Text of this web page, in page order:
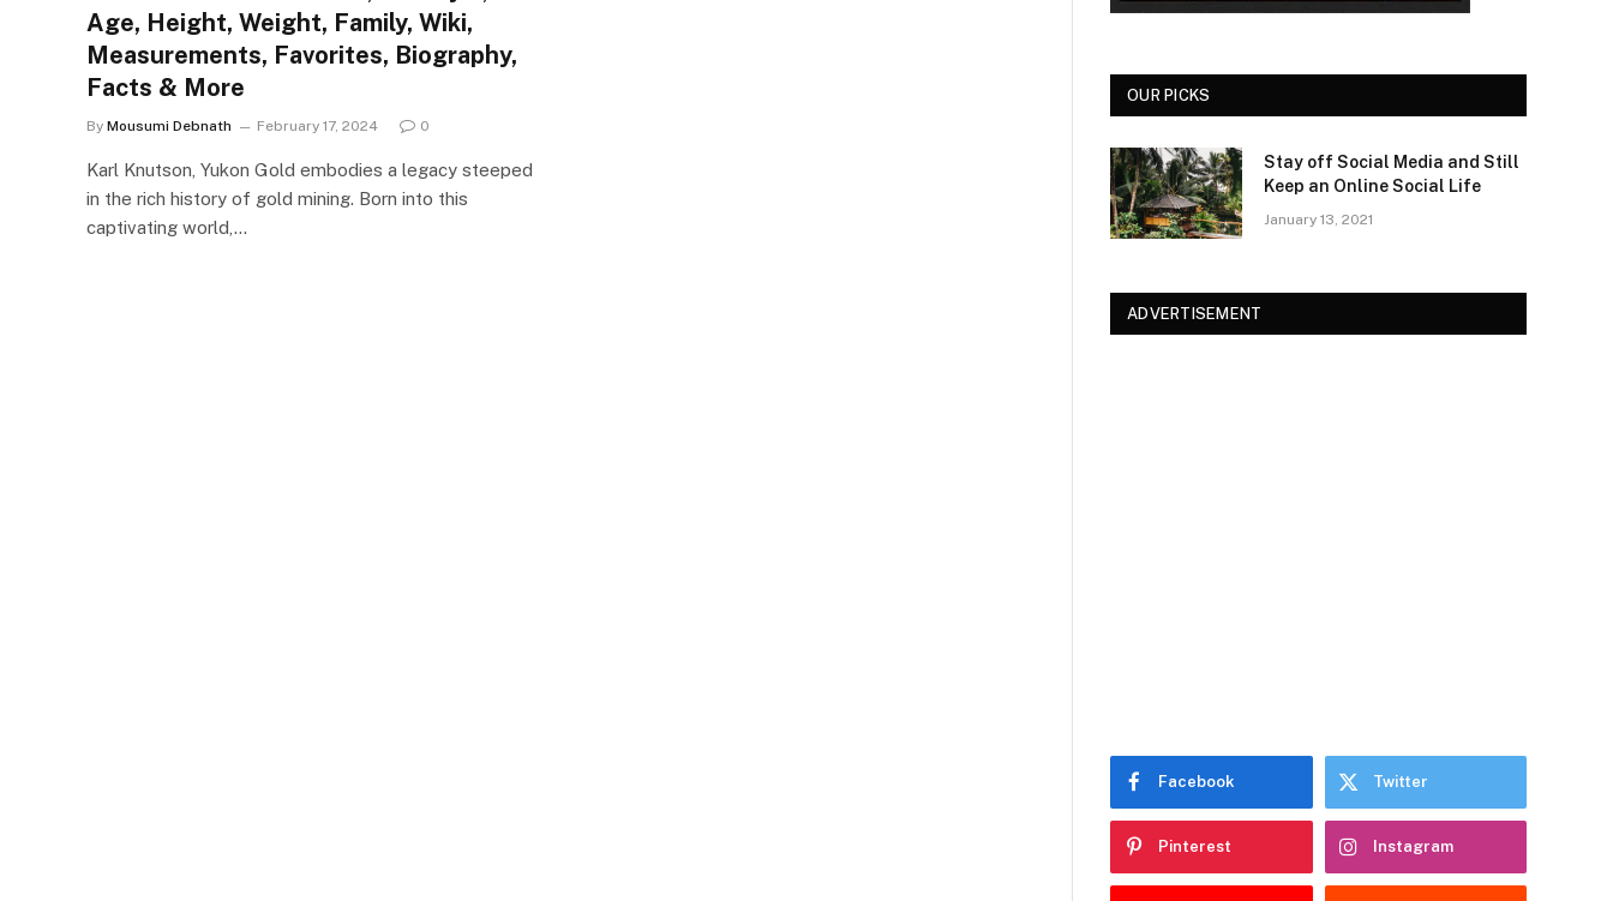
Age, Height, Weight, Family, Wiki,
Measurements, Favorites, Biography,
Facts & More
By Mousumi Debnath February 17, 2024 0
Karl Knutson, Yukon Gold embodies a legacy steeped
in the rich history of gold mining. Born into this
captivating world,…
OUR PICKS
Stay off Social Media and Still
Keep an Online Social Life
January 13, 2021
ADVERTISEMENT
Facebook Twitter
Pinterest Instagram